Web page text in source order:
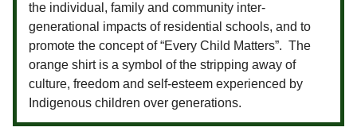
the individual, family and community inter-
generational impacts of residential schools, and to
promote the concept of “Every Child Matters”. The
orange shirt is a symbol of the stripping away of
culture, freedom and self-esteem experienced by
Indigenous children over generations.